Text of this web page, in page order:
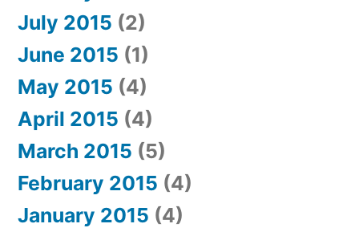
July 2015 (2)
June 2015 (1)
May 2015 (4)
April 2015 (4)
March 2015 (5)
February 2015 (4)
January 2015 (4)